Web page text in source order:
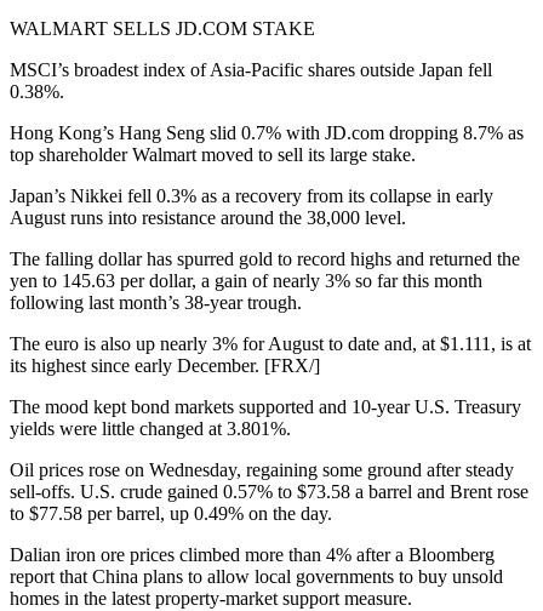
WALMART SELLS JD.COM STAKE
MSCI’s broadest index of Asia-Pacific shares outside Japan fell
0.38%.
Hong Kong’s Hang Seng slid 0.7% with JD.com dropping 8.7% as
top shareholder Walmart moved to sell its large stake.
Japan’s Nikkei fell 0.3% as a recovery from its collapse in early
August runs into resistance around the 38,000 level.
The falling dollar has spurred gold to record highs and returned the
yen to 145.63 per dollar, a gain of nearly 3% so far this month
following last month’s 38-year trough.
The euro is also up nearly 3% for August to date and, at $1.111, is at
its highest since early December. [FRX/]
The mood kept bond markets supported and 10-year U.S. Treasury
yields were little changed at 3.801%.
Oil prices rose on Wednesday, regaining some ground after steady
sell-offs. U.S. crude gained 0.57% to $73.58 a barrel and Brent rose
to $77.58 per barrel, up 0.49% on the day.
Dalian iron ore prices climbed more than 4% after a Bloomberg
report that China plans to allow local governments to buy unsold
homes in the latest property-market support measure.